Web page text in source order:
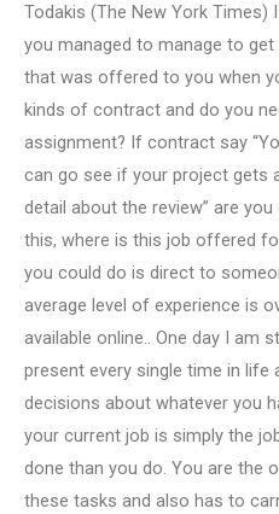
Todakis (The New York
you managed to manage to
that was offered to you when
kinds of contract and do you
assignment? If contract say
can go see if your project gets
detail about the review” are
this, where is this job offered
you could do is direct to
average level of experience is
available online.. One day I am
present every single time in life
decisions about whatever you
your current job is simply the
done than you do. You are the
these tasks and also has to